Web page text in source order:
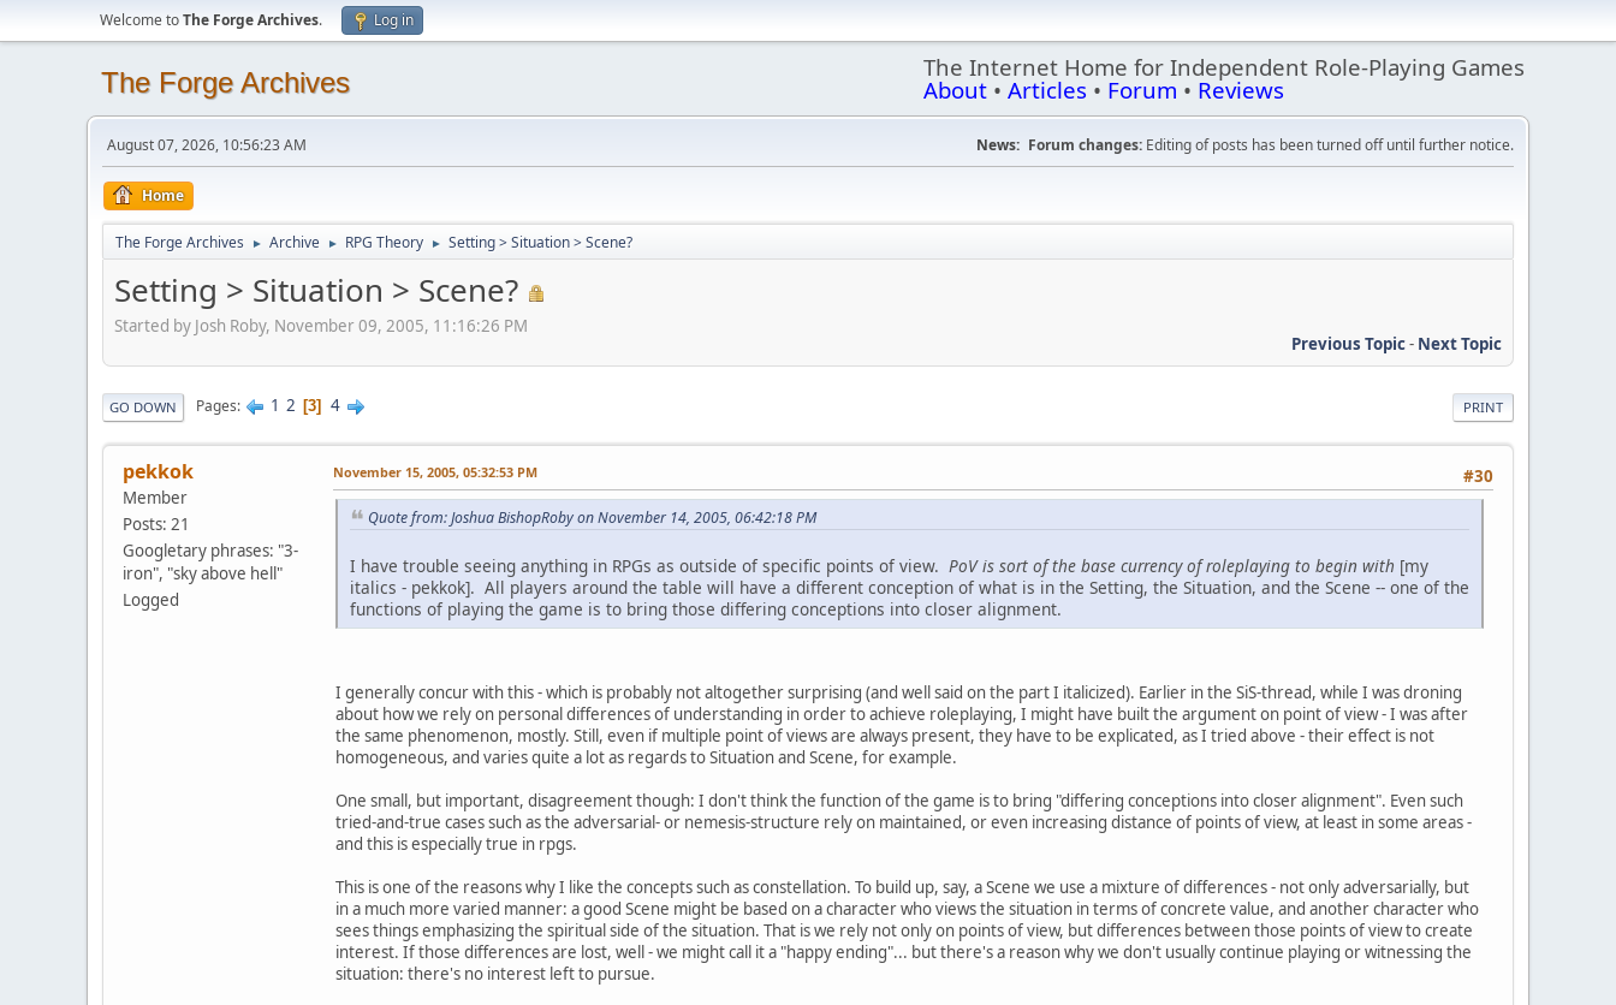
Welcome toThe Forge Archives. Log in
The Forge Archives The Internet Home for Independent Role-Playing Games
About • Articles • Forum • Reviews
August 07, 2026, 10:56:23 AM News: Forum changes: Editing of posts has been turned off until further notice.
Home
The Forge Archives ► Archive ► RPG Theory ► Setting > Situation > Scene?
Setting > Situation > Scene?
Started by Josh Roby, November 09, 2005, 11:16:26 PM
Previous Topic- Next Topic
PRINT
GO DOWN Pages 1 2 3 4
pekkok
Member
Posts: 21
Googletary phrases: "3-
iron", "sky above hell"
Logged
#30
November 15, 2005, 05:32:53 PM
Quote from: Joshua BishopRoby on November 14, 2005, 06:42:18 PM
I have trouble seeing anything in RPGs as outside of specific points of view. PoV is sort of the base currency of roleplaying to begin with [my
italics - pekkok]. All players around the table will have a different conception of what is in the Setting, the Situation, and the Scene -- one of the
functions of playing the game is to bring those differing conceptions into closer alignment.
I generally concur with this - which is probably not altogether surprising (and well said on the part I italicized). Earlier in the SiS-thread, while I was droning
about how we rely on personal differences of understanding in order to achieve roleplaying, I might have built the argument on point of view - I was after
the same phenomenon, mostly. Still, even if multiple point of views are always present, they have to be explicated, as I tried above - their effect is not
homogeneous, and varies quite a lot as regards to Situation and Scene, for example.
One small, but important, disagreement though: I don't think the function of the game is to bring "differing conceptions into closer alignment". Even such
tried-and-true cases such as the adversarial- or nemesis-structure rely on maintained, or even increasing distance of points of view, at least in some areas -
and this is especially true in rpgs.
This is one of the reasons why I like the concepts such as constellation. To build up, say, a Scene we use a mixture of differences - not only adversarially, but
in a much more varied manner: a good Scene might be based on a character who views the situation in terms of concrete value, and another character who
sees things emphasizing the spiritual side of the situation. That is we rely not only on points of view, but differences between those points of view to create
interest. If those differences are lost, well - we might call it a "happy ending"... but there's a reason why we don't usually continue playing or witnessing the
situation: there's no interest left to pursue.